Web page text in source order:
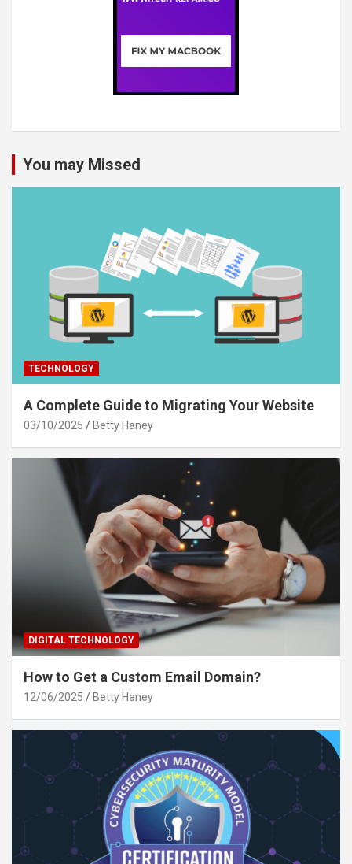
You may Missed
TECHNOLOGY
A Complete Guide to Migrating Your Website
03/10/2025 Betty Haney
DIGITAL TECHNOLOGY
How to Get a Custom Email Domain?
12/06/2025 Betty Haney